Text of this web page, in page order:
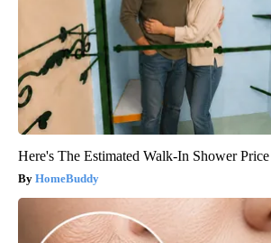
Here's The Estimated Walk-In Shower
HomeBuddy